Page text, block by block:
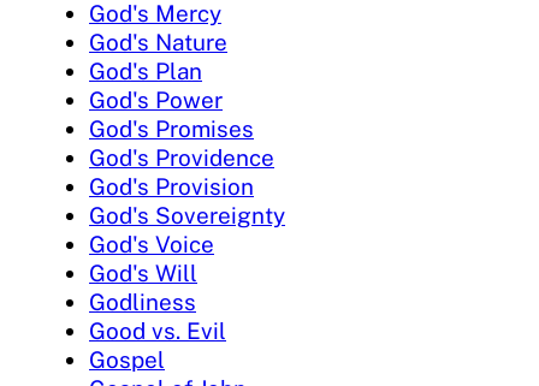
God's Mercy
God's Nature
God's Plan
God's Power
God's Promises
God's Providence
God's Provision
God's Sovereignty
God's Voice
God's Will
Godliness
Good vs. Evil
Gospel